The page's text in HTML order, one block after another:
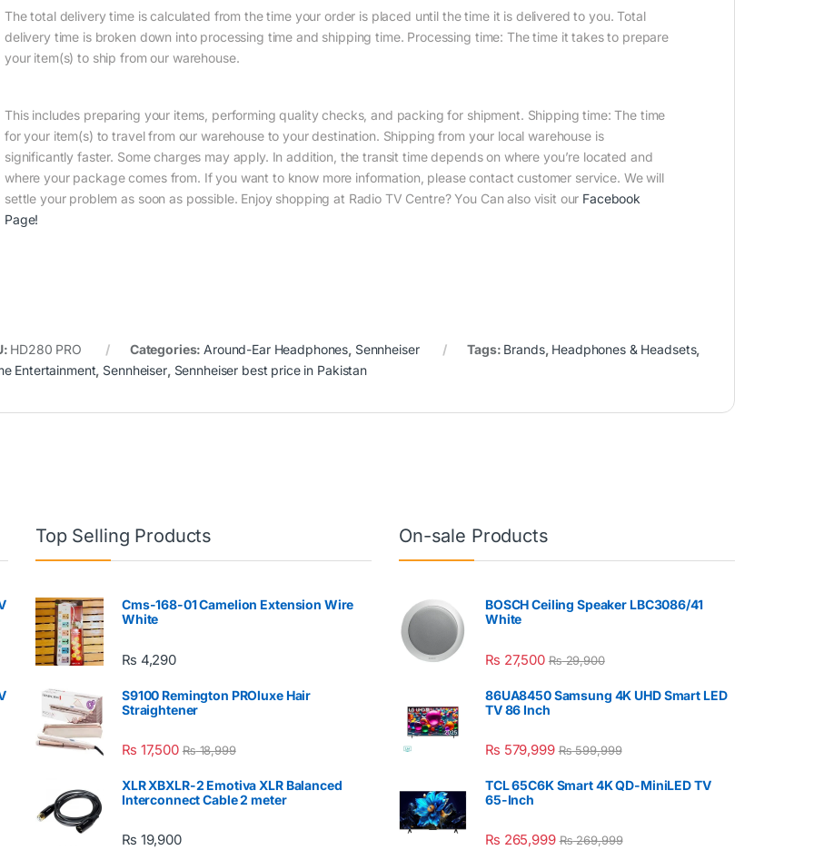
The total delivery time is calculated from the time your order is placed until the time it is delivered to you. Total
delivery time is broken down into processing time and shipping time. Processing time: The time it takes to prepare
your item(s) to ship from our warehouse.
This includes preparing your items, performing quality checks, and packing for shipment. Shipping time: The time
for your item(s) to travel from our warehouse to your destination. Shipping from your local warehouse is
significantly faster. Some charges may apply. In addition, the transit time depends on where you’re located and
where your package comes from. If you want to know more information, please contact customer service. We will
settle your problem as soon as possible. Enjoy shopping at Radio TV Centre? You Can also visit our Facebook
Page!
HD280 PRO Categories:Around-Ear Headphones, Sennheiser Tags: Brands, Headphones & Headsets,
Entertainment, Sennheiser, Sennheiser best price in Pakistan
Top Selling Products
Cms-168-01 Camelion Extension Wire
White
₨ 4,290
S9100 Remington PROluxe Hair
Straightener
₨ 17,500 ₨18,999
XLR XBXLR-2 Emotiva XLR Balanced
Interconnect Cable 2 meter
₨ 19,900
On-sale Products
BOSCH Ceiling Speaker LBC3086/41
White
₨ 27,500 ₨29,900
86UA8450 Samsung 4K UHD Smart LED
TV 86 Inch
₨ 579,999 ₨599,999
TCL 65C6K Smart 4K QD-MiniLED TV
65-Inch
₨ 265,999 ₨269,999